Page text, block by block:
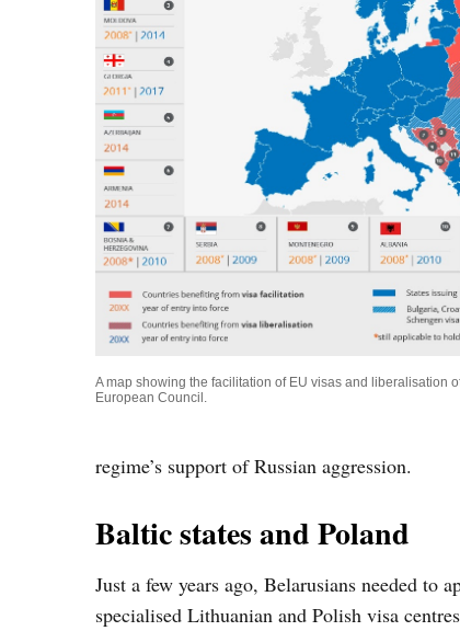
A map showing the facilitation of EU visas and liberalisation
European Council.
regime’s support of Russian aggression.
Baltic states and Poland
Just a few years ago, Belarusians needed to
specialised Lithuanian and Polish visa